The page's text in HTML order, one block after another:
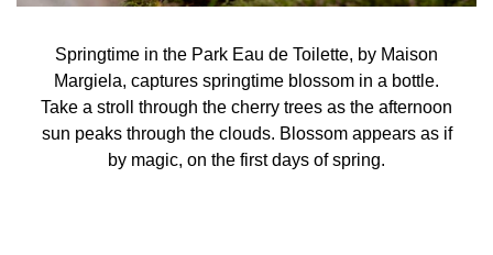
Springtime in the Park Eau de Toilette, by Maison
Margiela, captures springtime blossom in a bottle.
Take a stroll through the cherry trees as the afternoon
sun peaks through the clouds. Blossom appears as if
by magic, on the first days of spring.